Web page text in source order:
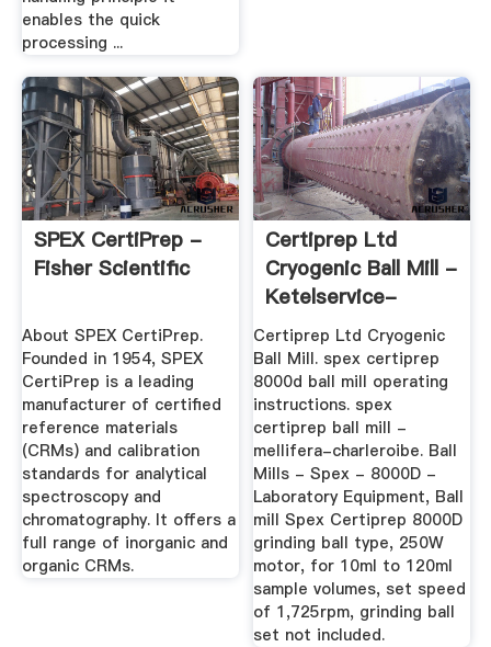
enables the quick
processing ...
SPEX CertiPrep -
Fisher Scientific
About SPEX CertiPrep.
Founded in 1954, SPEX
CertiPrep is a leading
manufacturer of certified
reference materials
(CRMs) and calibration
standards for analytical
spectroscopy and
chromatography. It offers a
full range of inorganic and
organic CRMs.
Certiprep Ltd
Cryogenic Ball Mill -
Ketelservice-
Nederland
Certiprep Ltd Cryogenic
Ball Mill. spex certiprep
8000d ball mill operating
instructions. spex
certiprep ball mill -
mellifera-charleroibe. Ball
Mills - Spex - 8000D -
Laboratory Equipment, Ball
mill Spex Certiprep 8000D
grinding ball type, 250W
motor, for 10ml to 120ml
sample volumes, set speed
of 1,725rpm, grinding ball
set not included.